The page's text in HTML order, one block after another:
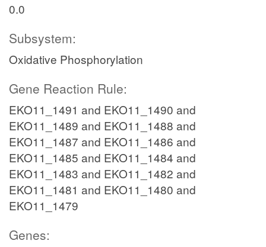
0.0
Subsystem:
Oxidative Phosphorylation
Gene Reaction Rule:
EKO11_1491 and EKO11_1490 and
EKO11_1489 and EKO11_1488 and
EKO11_1487 and EKO11_1486 and
EKO11_1485 and EKO11_1484 and
EKO11_1483 and EKO11_1482 and
EKO11_1481 and EKO11_1480 and
EKO11_1479
Genes: